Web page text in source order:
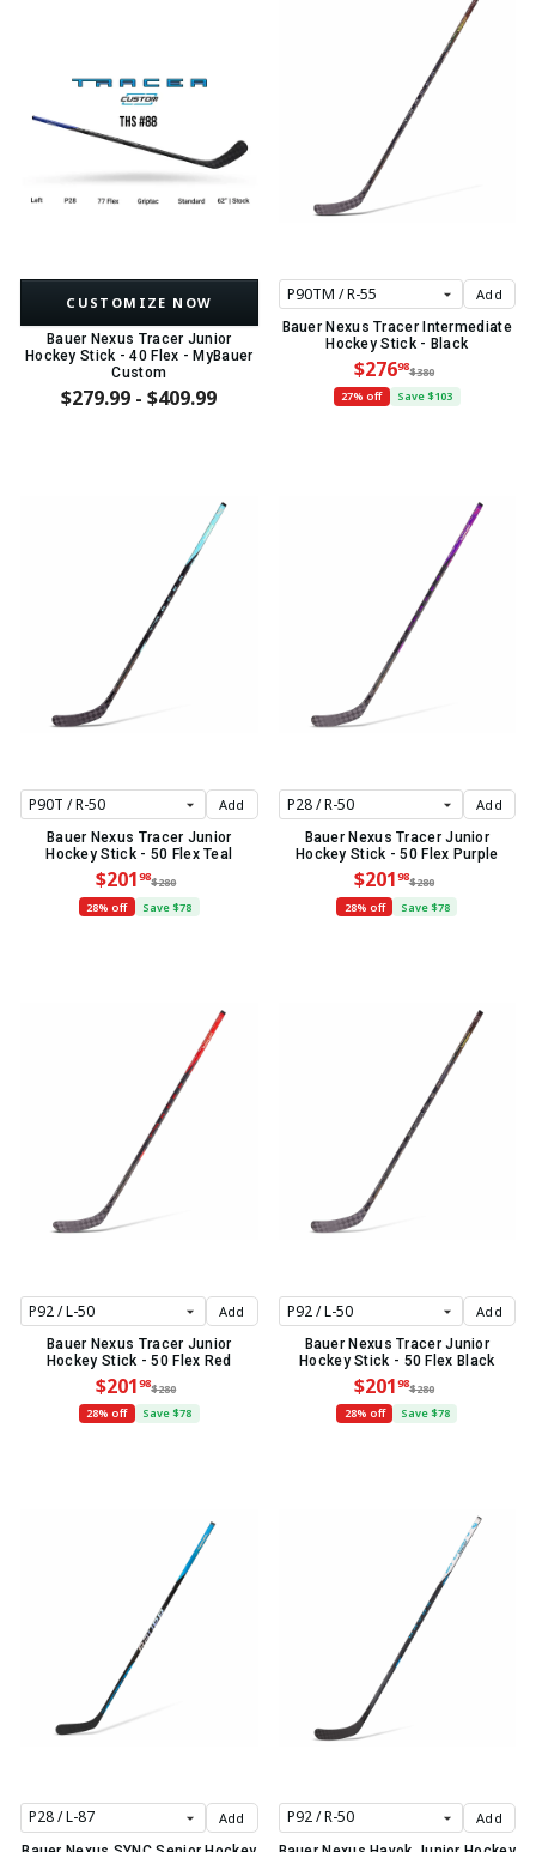
Bauer Nexus Tracer Junior
Hockey Stick - 40 Flex - MyBauer
Custom
$279.99 - $409.99
CUSTOMIZE NOW Add
Bauer Nexus Tracer Intermediate
Hockey Stick - Black
$27698$380
27% off
Save $103
Add
Bauer Nexus Tracer Junior
Hockey Stick - 50 Flex Teal
$20198$280
28% off
Save $78
Add
Bauer Nexus Tracer Junior
Hockey Stick - 50 Flex Purple
$20198$280
28% off
Save $78
Add
Bauer Nexus Tracer Junior
Hockey Stick - 50 Flex Red
$20198$280
28% off
Save $78
Add
Bauer Nexus Tracer Junior
Hockey Stick - 50 Flex Black
$20198$280
28% off
Save $78
Add Add